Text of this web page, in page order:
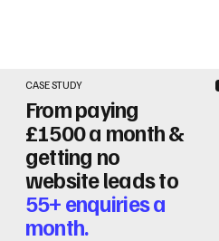
CASE STUDY
From paying
£1500 a month &
getting no
website leads to
55+ enquiries a
month.